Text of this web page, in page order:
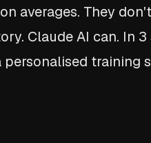
averages. They
Claude AI can. In
personalised